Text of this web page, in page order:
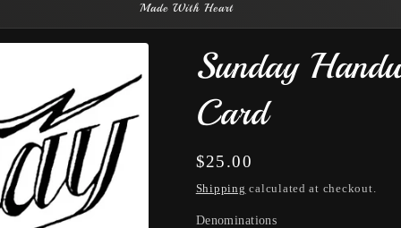
Made With Heart
Sunday
Card
Regular
price
$25.00
Shipping calculated at checkout.
Denominations